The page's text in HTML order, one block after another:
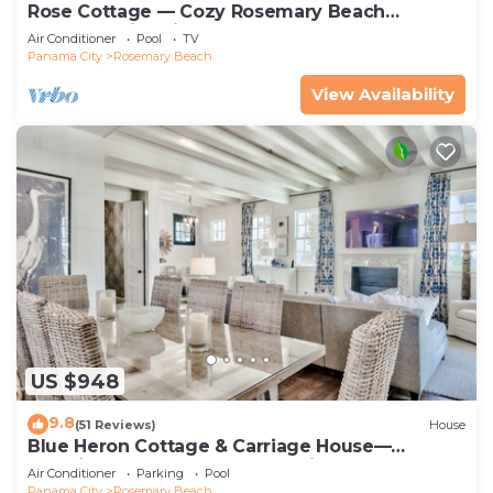
Rose Cottage — Cozy Rosemary Beach
Getaway with Bikes, Steps from the Sand
Air Conditioner Pool
TV
Panama City
Rosemary Beach
View Availability
US $948
9.8(51 Reviews) House
Blue Heron Cottage & Carriage House—
Luxurious beachy elegance at its best
Air Conditioner Parking
Pool